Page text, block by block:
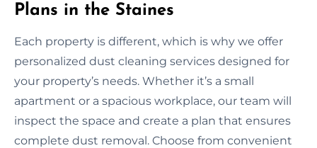
Plans in the Staines
Each property is different, which is why we offer
personalized dust cleaning services designed for
your property’s needs. Whether it’s a small
apartment or a spacious workplace, our team will
inspect the space and create a plan that ensures
complete dust removal. Choose from convenient